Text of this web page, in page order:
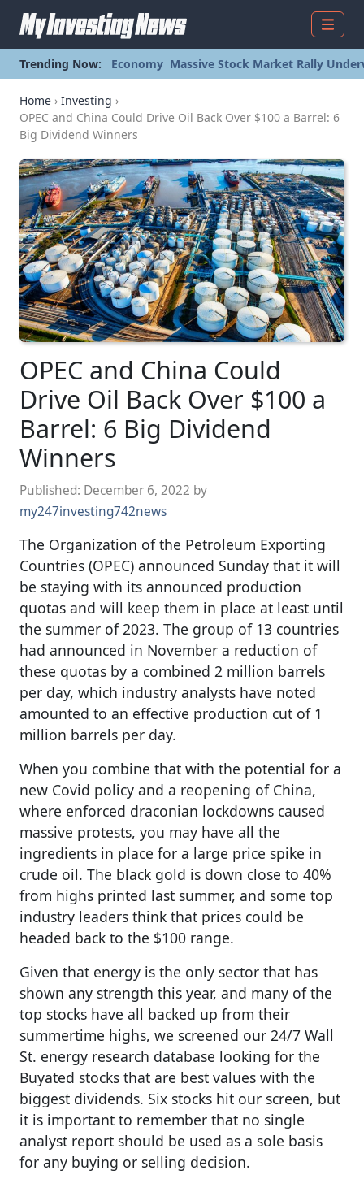
Menu
Trending Now: Economy Massive Stock Market Rally
Home › Investing ›
OPEC and China Could Drive Oil Back Over $100 a Barrel: 6
Big Dividend Winners
OPEC and China Could
Drive Oil Back Over $100 a
Barrel: 6 Big Dividend
Winners
Published: December 6, 2022 by
my247investing742news
The Organization of the Petroleum Exporting
Countries (OPEC) announced Sunday that it will
be staying with its announced production
quotas and will keep them in place at least until
the summer of 2023. The group of 13 countries
had announced in November a reduction of
these quotas by a combined 2 million barrels
per day, which industry analysts have noted
amounted to an effective production cut of 1
million barrels per day.
When you combine that with the potential for a
new Covid policy and a reopening of China,
where enforced draconian lockdowns caused
massive protests, you may have all the
ingredients in place for a large price spike in
crude oil. The black gold is down close to 40%
from highs printed last summer, and some top
industry leaders think that prices could be
headed back to the $100 range.
Given that energy is the only sector that has
shown any strength this year, and many of the
top stocks have all backed up from their
summertime highs, we screened our 24/7 Wall
St. energy research database looking for the
Buyated stocks that are best values with the
biggest dividends. Six stocks hit our screen, but
it is important to remember that no single
analyst report should be used as a sole basis
for any buying or selling decision.